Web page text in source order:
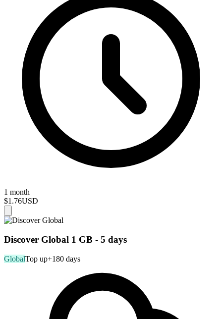
1 month
$1.76USD
Discover Global 1 GB - 5 days
GlobalTop up+180 days